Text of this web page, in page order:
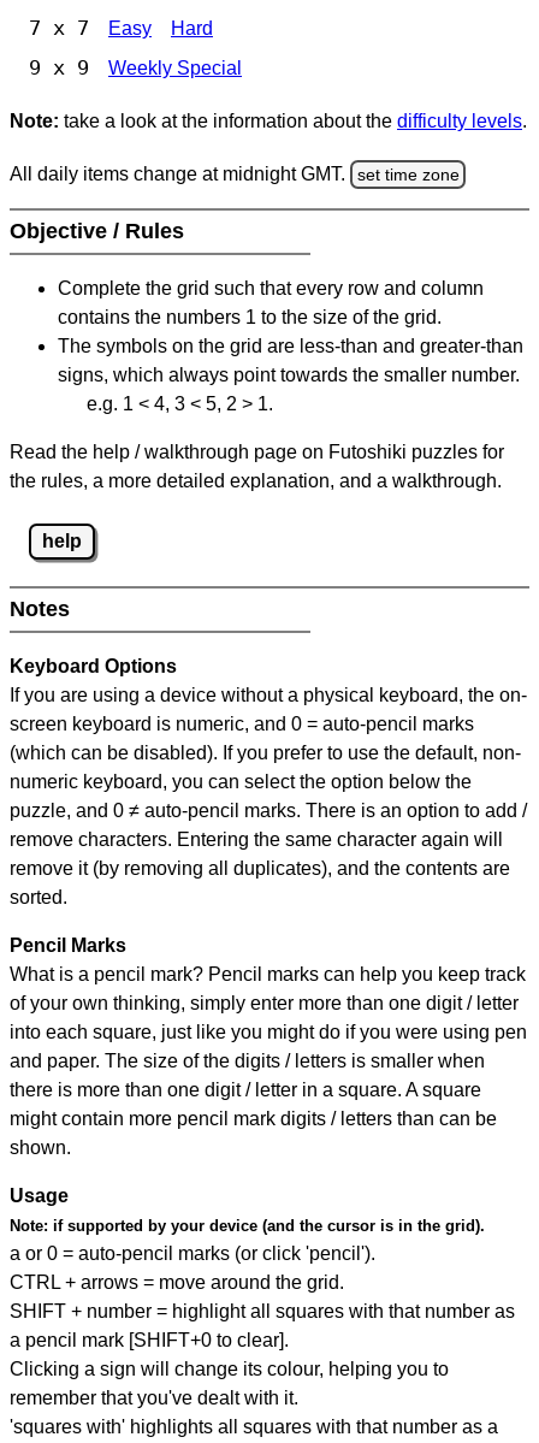
7 x 7 Easy Hard
9 x 9 Weekly Special
Note: take a look at the information about the difficulty levels.
All daily items change at midnight GMT. set time zone
Objective / Rules
Complete the grid such that every row and column
contains the numbers 1 to the size of the grid.
The symbols on the grid are less-than and greater-than
signs, which always point towards the smaller number.
e.g. 1 < 4, 3 < 5, 2 > 1.
Read the help / walkthrough page on Futoshiki puzzles for
the rules, a more detailed explanation, and a walkthrough.
help
Notes
Keyboard Options
If you are using a device without a physical keyboard, the on-
screen keyboard is numeric, and 0 = auto-pencil marks
(which can be disabled). If you prefer to use the default, non-
numeric keyboard, you can select the option below the
puzzle, and 0 ≠ auto-pencil marks. There is an option to add /
remove characters. Entering the same character again will
remove it (by removing all duplicates), and the contents are
sorted.
Pencil Marks
What is a pencil mark? Pencil marks can help you keep track
of your own thinking, simply enter more than one digit / letter
into each square, just like you might do if you were using pen
and paper. The size of the digits / letters is smaller when
there is more than one digit / letter in a square. A square
might contain more pencil mark digits / letters than can be
shown.
Usage
Note: if supported by your device (and the cursor is in the grid).
a or 0 = auto-pencil marks (or click 'pencil').
CTRL + arrows = move around the grid.
SHIFT + number = highlight all squares with that number as
a pencil mark [SHIFT+0 to clear].
Clicking a sign will change its colour, helping you to
remember that you've dealt with it.
'squares with' highlights all squares with that number as a